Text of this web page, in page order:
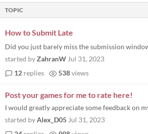
TOPIC
How to Submit Late
started byZahranW Jul 31, 2023
12 replies 538views
Post your games for me to rate here!
started byAlex_D05 Jul 31, 2023